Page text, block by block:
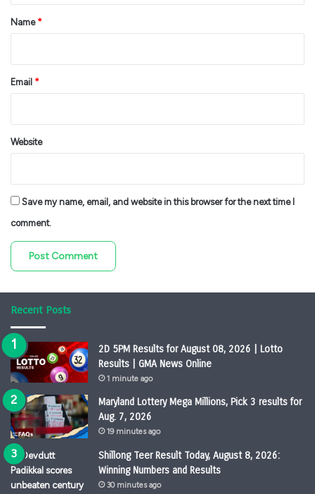
*Name *
Email *
Website
Save my name, email, and website in this browser for the next time I
comment.
Recent Posts
2D 5PM Results for August 08, 2026 | Lotto
Results | GMA News Online
1 minute ago
Maryland Lottery Mega Millions, Pick 3 results for
Aug. 7, 2026
19 minutes ago
Shillong Teer Result Today, August 8, 2026:
Winning Numbers and Results
30 minutes ago